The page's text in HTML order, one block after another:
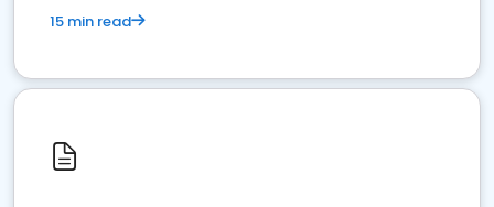
15 min read